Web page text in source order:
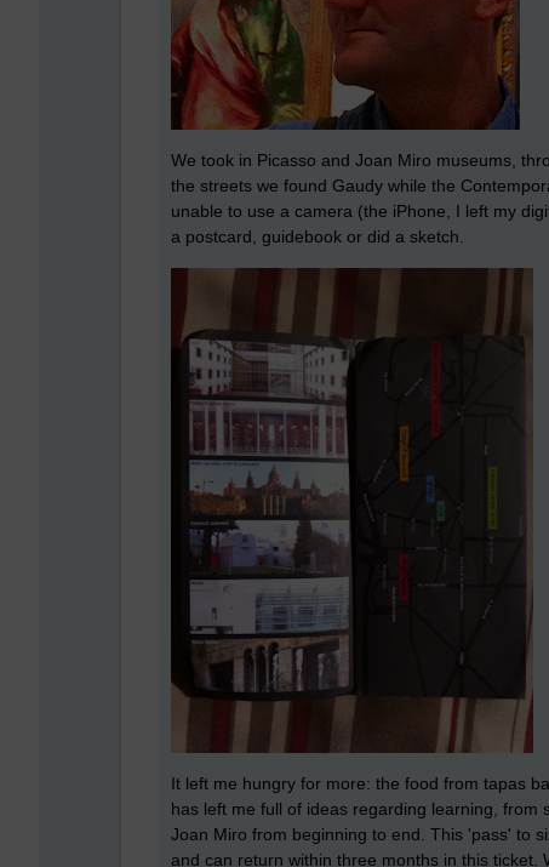
We took in Picasso and Joan Miro museums,
the streets we found Gaudy while the
unable to use a camera (the iPhone, I left my
a postcard, guidebook or did a sketch.
It left me hungry for more: the food from tapas
has left me full of ideas regarding learning, from
Joan Miro from beginning to end. This 'pass' to
and can return within three months in this